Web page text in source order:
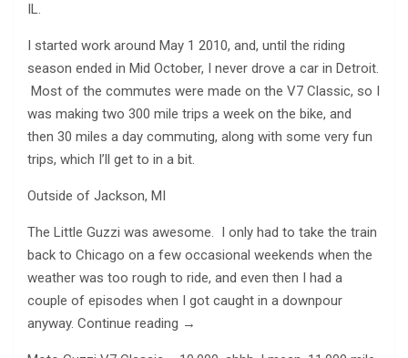
IL.
I started work around May 1 2010, and, until the riding
season ended in Mid October, I never drove a car in Detroit.
Most of the commutes were made on the V7 Classic, so I
was making two 300 mile trips a week on the bike, and
then 30 miles a day commuting, along with some very fun
trips, which I’ll get to in a bit.
Outside of Jackson, MI
The Little Guzzi was awesome. I only had to take the train
back to Chicago on a few occasional weekends when the
weather was too rough to ride, and even then I had a
couple of episodes when I got caught in a downpour
anyway. Continue reading →